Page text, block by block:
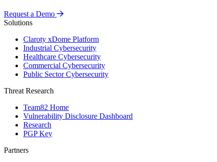
Request a Demo
Solutions
Claroty xDome Platform
Industrial Cybersecurity
Healthcare Cybersecurity
Commercial Cybersecurity
Public Sector Cybersecurity
Threat Research
Team82 Home
Vulnerability Disclosure Dashboard
Research
PGP Key
Partners